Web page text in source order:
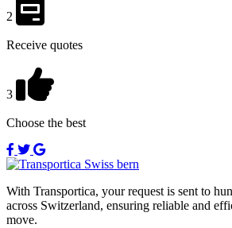
2
Receive quotes
3
Choose the best
With Transportica, your request is sent to
across Switzerland, ensuring reliable and
move.